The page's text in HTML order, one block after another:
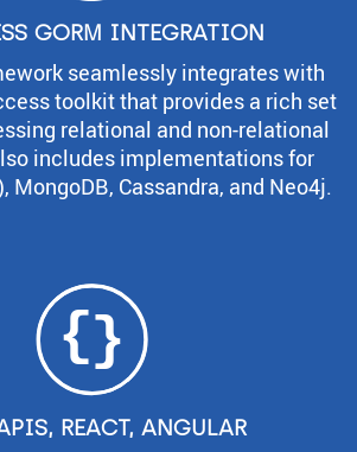
GORM INTEGRATION
seamlessly integrates with
toolkit that provides a rich set
relational and non-relational
includes implementations for
MongoDB, Cassandra, and Neo4j.
REACT, ANGULAR